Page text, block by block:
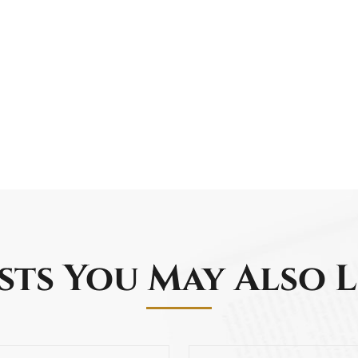
You May Also